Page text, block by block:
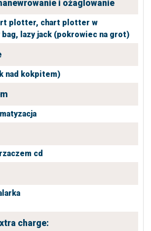
i ożaglowanie
plotter, chart plotter w
bag, lazy jack (pokrowiec na grot)
nad kokpitem)
cd
charge: